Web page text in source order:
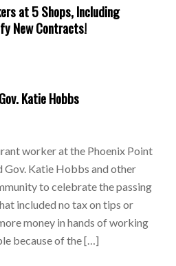
at 5 Shops, Including
New Contracts!
Katie Hobbs
worker at the Phoenix Point
Gov. Katie Hobbs and other
to celebrate the passing
included no tax on tips or
money in hands of working
because of the […]